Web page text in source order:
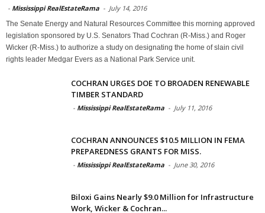
- Mississippi RealEstateRama - July 14, 2016
The Senate Energy and Natural Resources Committee this morning approved
legislation sponsored by U.S. Senators Thad Cochran (R-Miss.) and Roger
Wicker (R-Miss.) to authorize a study on designating the home of slain civil
rights leader Medgar Evers as a National Park Service unit.
COCHRAN URGES DOE TO BROADEN RENEWABLE
TIMBER STANDARD
- Mississippi RealEstateRama - July 11, 2016
COCHRAN ANNOUNCES $10.5 MILLION IN FEMA
PREPAREDNESS GRANTS FOR MISS.
- Mississippi RealEstateRama - June 30, 2016
Biloxi Gains Nearly $9.0 Million for Infrastructure
Work, Wicker & Cochran...